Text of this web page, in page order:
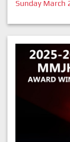
Sunday March